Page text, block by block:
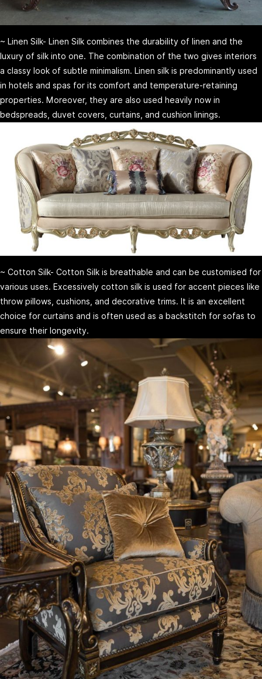
~ Linen Silk- Linen Silk combines the durability of linen and the
luxury of silk into one. The combination of the two gives interiors
a classy look of subtle minimalism. Linen silk is predominantly used
in hotels and spas for its comfort and temperature-retaining
properties. Moreover, they are also used heavily now in
bedspreads, duvet covers, curtains, and cushion linings.
~ Cotton Silk- Cotton Silk is breathable and can be customised for
various uses. Excessively cotton silk is used for accent pieces like
throw pillows, cushions, and decorative trims. It is an excellent
choice for curtains and is often used as a backstitch for sofas to
ensure their longevity.